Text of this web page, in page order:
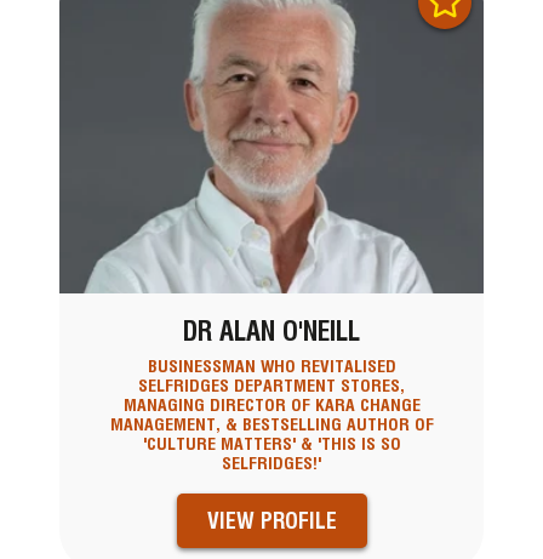
DR ALAN O'NEILL
BUSINESSMAN WHO REVITALISED
SELFRIDGES DEPARTMENT STORES,
MANAGING DIRECTOR OF KARA CHANGE
MANAGEMENT, & BESTSELLING AUTHOR OF
'CULTURE MATTERS' & 'THIS IS SO
SELFRIDGES!'
VIEW PROFILE